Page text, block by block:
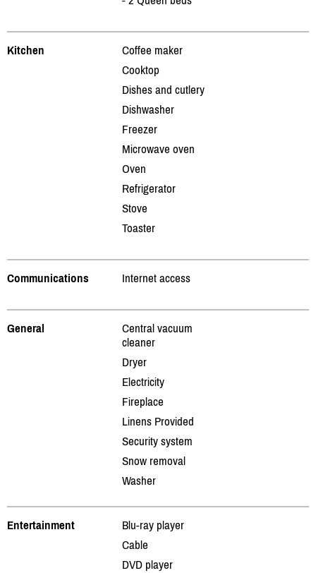
Kitchen
Coffee maker
Cooktop
Dishes and cutlery
Dishwasher
Freezer
Microwave oven
Oven
Refrigerator
Stove
Toaster
Communications Internet access
General
Central vacuum
cleaner
Dryer
Electricity
Fireplace
Linens Provided
Security system
Snow removal
Washer
Entertainment
Blu-ray player
Cable
DVD player